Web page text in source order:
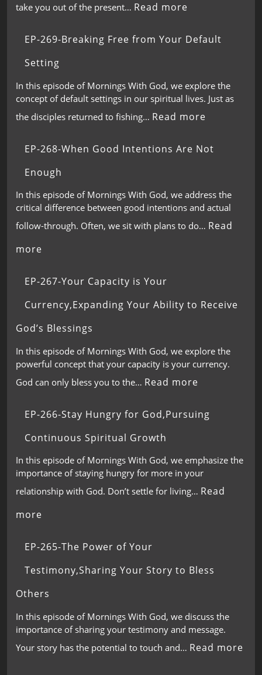
take you out of the present… Read more
EP-269-Breaking Free from Your Default
Setting
In this episode of Mornings With God, we explore the
concept of default settings in our spiritual lives. Just as
the disciples returned to fishing… Read more
EP-268-When Good Intentions Are Not
Enough
In this episode of Mornings With God, we address the
critical difference between good intentions and actual
follow-through. Often, we sit with plans to do… Read
more
EP-267-Your Capacity is Your
Currency,Expanding Your Ability to Receive
God’s Blessings
In this episode of Mornings With God, we explore the
powerful concept that your capacity is your currency.
God can only bless you to the… Read more
EP-266-Stay Hungry for God,Pursuing
Continuous Spiritual Growth
In this episode of Mornings With God, we emphasize the
importance of staying hungry for more in your
relationship with God. Don’t settle for living… Read
more
EP-265-The Power of Your
Testimony,Sharing Your Story to Bless
Others
In this episode of Mornings With God, we discuss the
importance of sharing your testimony and message.
Your story has the potential to touch and… Read more